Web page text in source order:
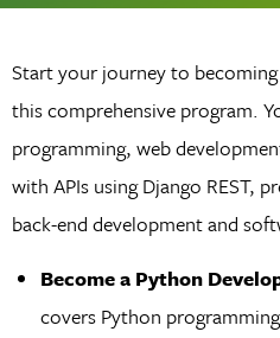
Start your journey to
this comprehensive program.
programming, web
with APIs using Django REST,
back-end development and
Become a Python
covers Python